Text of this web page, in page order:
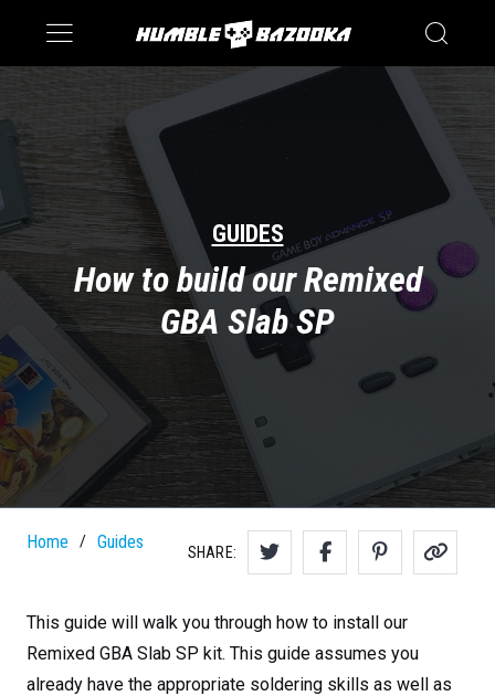
Saturn
Switch
GUIDES
How to build our Remixed
GBA Slab SP
Home / Guides
SHARE:
This guide will walk you through how to install our
Remixed GBA Slab SP kit. This guide assumes you
already have the appropriate soldering skills as well as